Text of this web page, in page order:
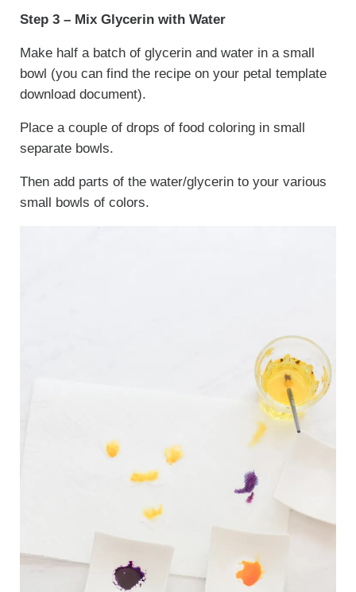
Step 3 – Mix Glycerin with Water
Make half a batch of glycerin and water in a small
bowl (you can find the recipe on your petal template
download document).
Place a couple of drops of food coloring in small
separate bowls.
Then add parts of the water/glycerin to your various
small bowls of colors.